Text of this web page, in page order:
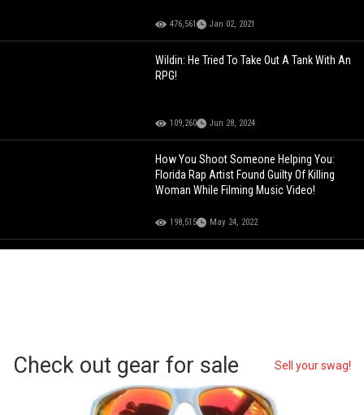
476,561 Jan 02, 2021
Wildin: He Tried To Take Out A Tank With An
RPG!
109,260 Jun 28, 2024
How You Shoot Someone Helping You:
Florida Rap Artist Found Guilty Of Killing
Woman While Filming Music Video!
198,515 May 24, 2022
Check out gear for sale Sell your swag!